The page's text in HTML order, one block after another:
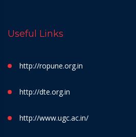
Useful Links
http://ropune.org.in
http://dte.org.in
http://www.ugc.ac.in/